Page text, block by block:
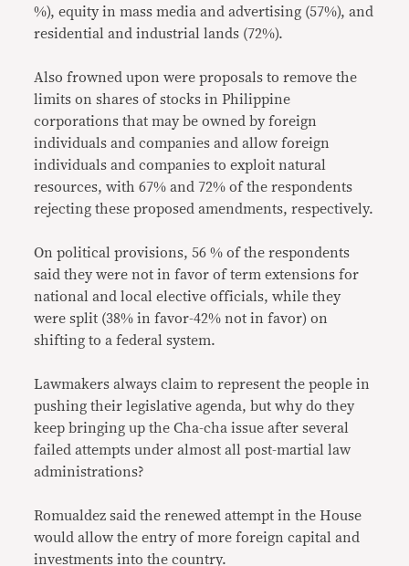
%), equity in mass media and advertising (57%), and
residential and industrial lands (72%).
Also frowned upon were proposals to remove the
limits on shares of stocks in Philippine
corporations that may be owned by foreign
individuals and companies and allow foreign
individuals and companies to exploit natural
resources, with 67% and 72% of the respondents
rejecting these proposed amendments, respectively.
On political provisions, 56 % of the respondents
said they were not in favor of term extensions for
national and local elective officials, while they
were split (38% in favor-42% not in favor) on
shifting to a federal system.
Lawmakers always claim to represent the people in
pushing their legislative agenda, but why do they
keep bringing up the Cha-cha issue after several
failed attempts under almost all post-martial law
administrations?
Romualdez said the renewed attempt in the House
would allow the entry of more foreign capital and
investments into the country.